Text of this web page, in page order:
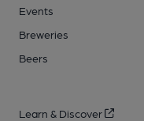
Events
Breweries
Beers
Learn & Discover